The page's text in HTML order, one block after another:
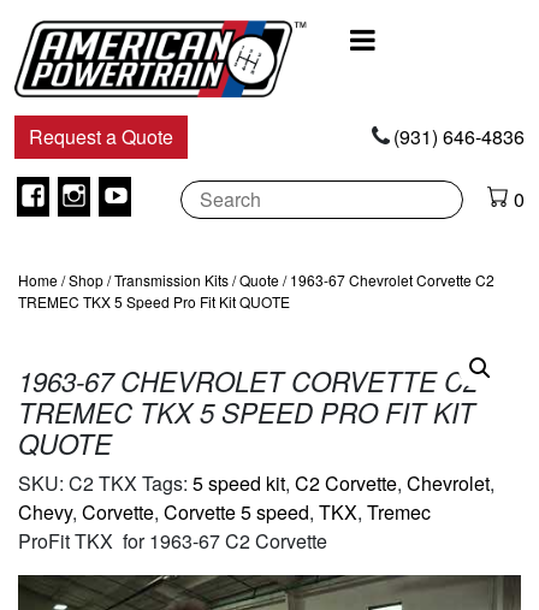
Navigation
Request a Quote (931) 646-4836
Facebook
Instagram
Youtube 0
Home/Shop/Transmission Kits/Quote/ 1963-67 Chevrolet Corvette C2
TREMEC TKX 5 Speed Pro Fit Kit QUOTE
1963-67 CHEVROLET CORVETTE C2
TREMEC TKX 5 SPEED PRO FIT KIT
QUOTE
SKU: C2 TKX Tags: 5 speed kit, C2 Corvette, Chevrolet,
Chevy, Corvette, Corvette 5 speed, TKX, Tremec
ProFit TKX for 1963-67 C2 Corvette